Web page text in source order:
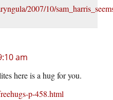
2007/10/
am
here is a hug for you.
p-458.html